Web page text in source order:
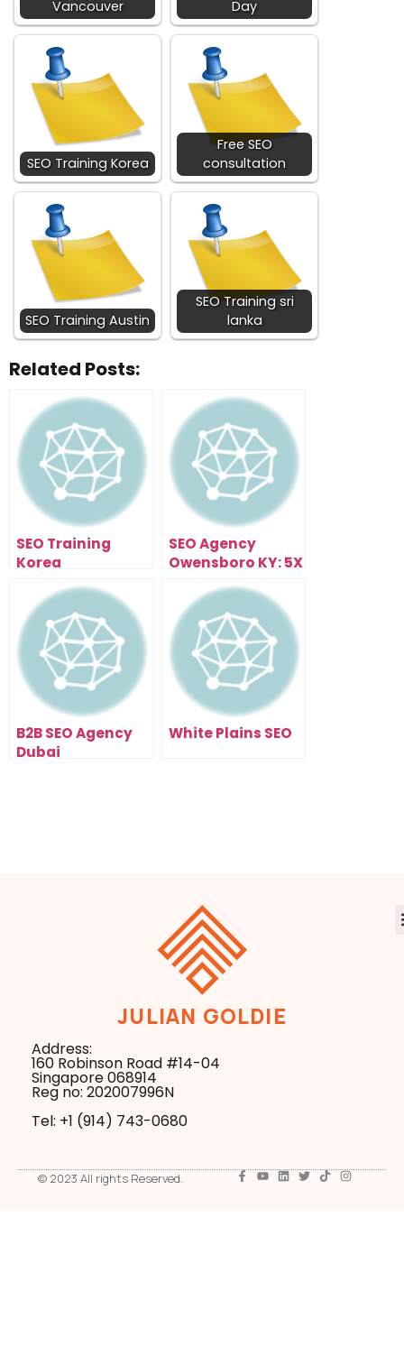
Vancouver
Day
SEO Training Korea
Free SEO
consultation
SEO Training Austin
SEO Training sri
lanka
Related Posts:
SEO Training
Korea
SEO Agency
Owensboro KY: 5X
Days
B2B SEO Agency
Dubai
White Plains SEO
JULIAN GOLDIE
Address:
160 Robinson Road #14-04
Singapore 068914
Reg no: 202007996N
Tel: +1 ‪(914) 743-0680
© 2023 All rights Reserved.